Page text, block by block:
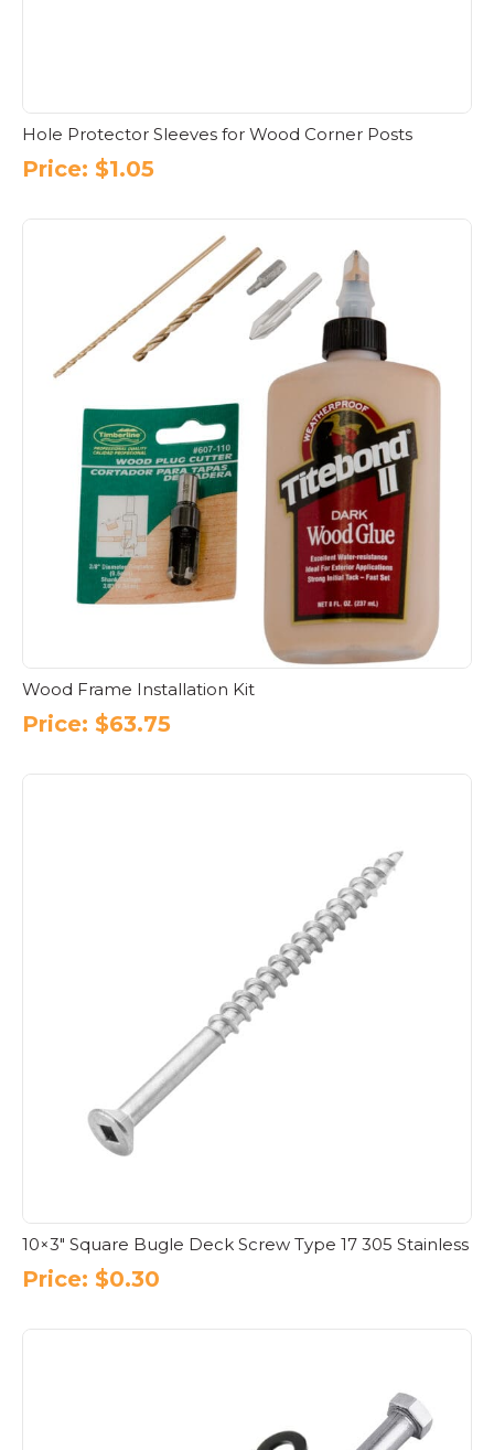
Hole Protector Sleeves for Wood Corner Posts
Price: $1.05
Wood Frame Installation Kit
Price: $63.75
10×3″ Square Bugle Deck Screw Type 17 305 Stainless
Price: $0.30